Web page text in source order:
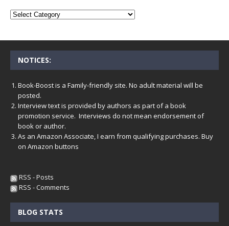
NOTICES:
Book-Boost is a Family-friendly site. No adult material will be
posted.
Interview text is provided by authors as part of a book
promotion service. Interviews do not mean endorsement of
book or author.
As an Amazon Associate, I earn from qualifying purchases. Buy
on Amazon buttons
RSS - Posts
RSS - Comments
BLOG STATS